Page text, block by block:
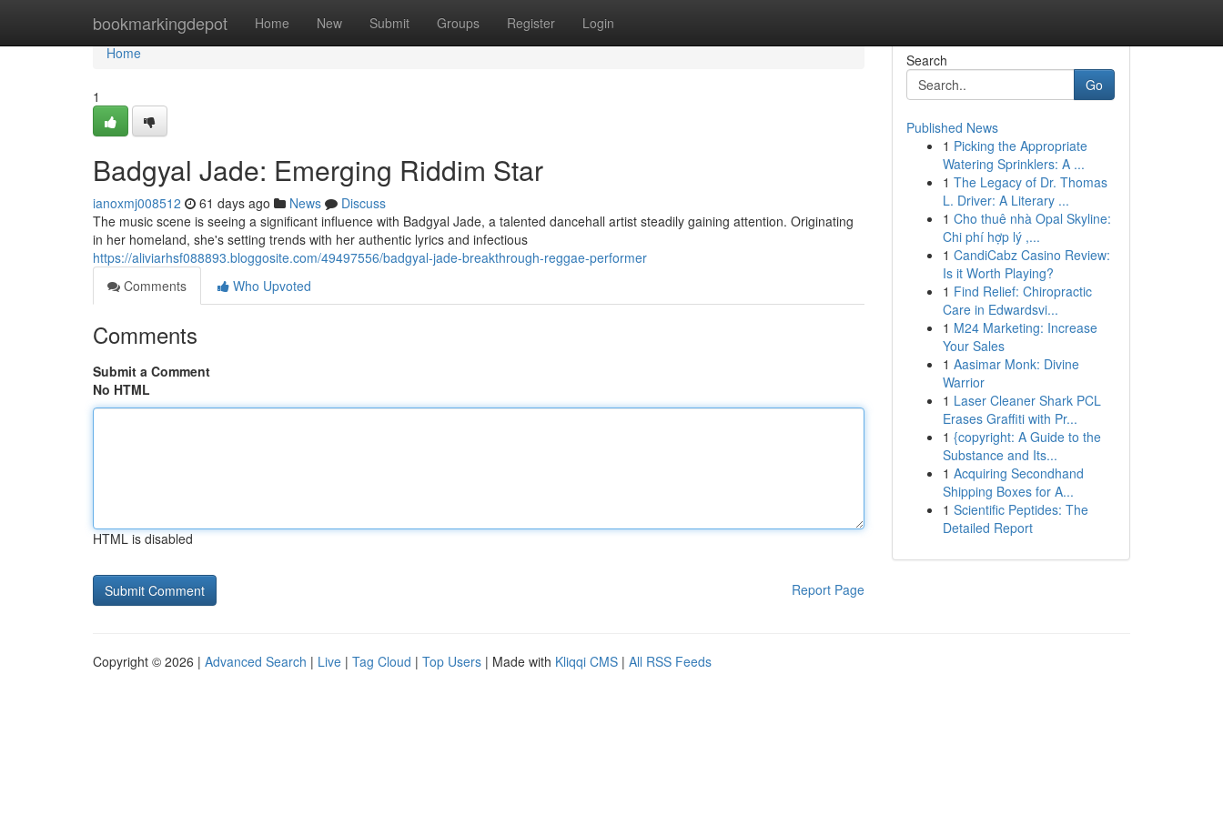
bookmarkingdepot Home New Submit Groups Register Login
Home
Home
1
Badgyal Jade: Emerging Riddim Star
ianoxmj008512 61 days ago News
Discuss
The music scene is seeing a significant influence with Badgyal Jade, a talented dancehall artist steadily gaining attention. Originating
in her homeland, she's setting trends with her authentic lyrics and infectious
https://aliviarhsf088893.bloggosite.com/49497556/badgyal-jade-breakthrough-reggae-performer
Comments
Who Upvoted
Comments
Submit a Comment
No HTML
HTML is disabled
Report Page
Search
Go
Published News
1 Picking the Appropriate
Watering Sprinklers: A ...
1 The Legacy of Dr. Thomas
L. Driver: A Literary ...
1 Cho thuê nhà Opal Skyline:
Chi phí hợp lý ,...
1 CandiCabz Casino Review:
Is it Worth Playing?
1 Find Relief: Chiropractic
Care in Edwardsvi...
1 M24 Marketing: Increase
Your Sales
1 Aasimar Monk: Divine
Warrior
1 Laser Cleaner Shark PCL
Erases Graffiti with Pr...
1 {copyright: A Guide to the
Substance and Its...
1 Acquiring Secondhand
Shipping Boxes for A...
1 Scientific Peptides: The
Detailed Report
Copyright © 2026 | Advanced Search | Live | Tag Cloud | Top Users | Made with Kliqqi CMS | All RSS Feeds